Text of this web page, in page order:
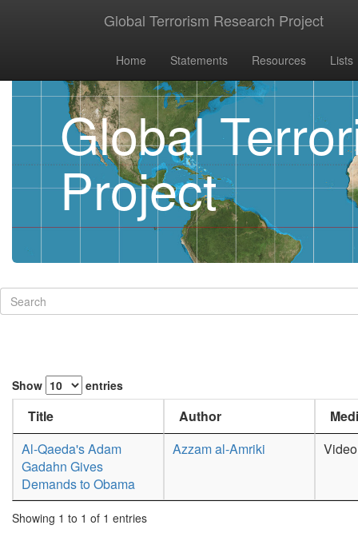
Global Terrorism Research Project
Home Statements Resources Lists
Global
Project
Show entries
Title Author
Al-Qaeda's Adam
Gadahn Gives
Demands to Obama
Azzam al-Amriki Video
Showing 1 to 1 of 1 entries